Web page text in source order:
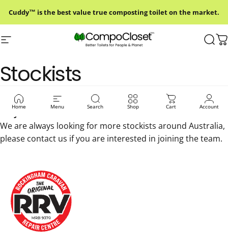
Cuddy™ is the best value true composting toilet on the market.
Site navigation Compo Closet Australia
Home Menu Search Shop Cart Account
Stockists
Please contact our stockists before you go to ensure
We are always looking for more stockists around Australia,
please contact us if you are interested in joining the team.